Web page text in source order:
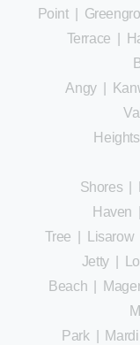
Point|
Terrace
Angy|
Heights
Shores
Haven
Tree
Lisarow
Jetty|
Beach
Park| Mardi